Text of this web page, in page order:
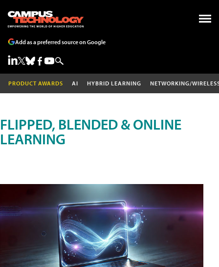
Add as a preferred source on Google
PRODUCT AWARDS AI HYBRID LEARNING NETWORKING/
FLIPPED, BLENDED & ONLINE
LEARNING